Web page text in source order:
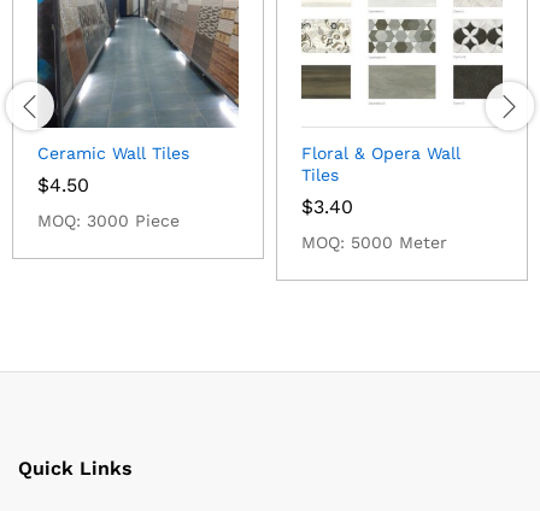
Ceramic Wall Tiles
$4.50
MOQ: 3000 Piece
Floral & Opera Wall
Tiles
$3.40
MOQ: 5000 Meter
Quick Links